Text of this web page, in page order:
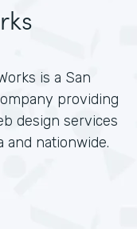
is a San
providing
design services
and nationwide.